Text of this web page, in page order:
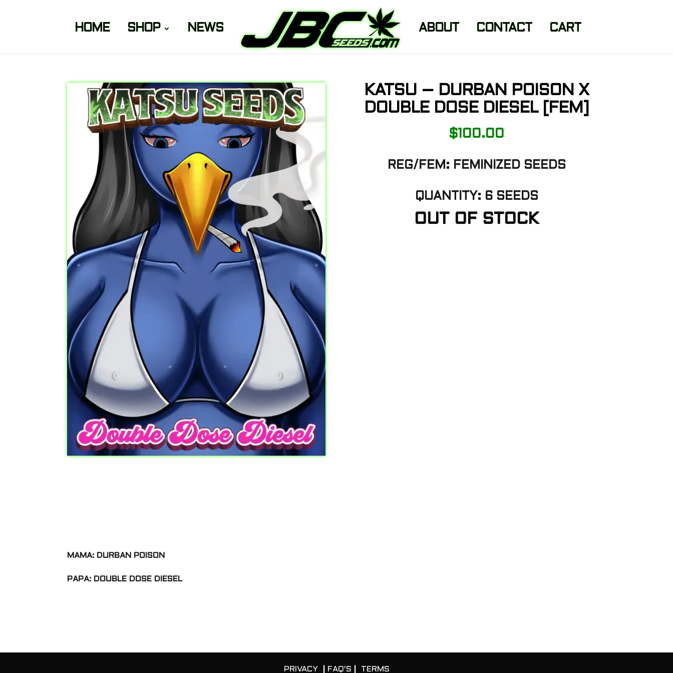
HOME SHOP NEWS ABOUT CONTACT CART
KATSU – DURBAN POISON X
DOUBLE DOSE DIESEL [FEM]
$ 100.00
REG/FEM: FEMINIZED SEEDS
QUANTITY: 6 SEEDS
OUT OF STOCK
MAMA: DURBAN POISON
PAPA: DOUBLE DOSE DIESEL
PRIVACY FAQ'S TERMS